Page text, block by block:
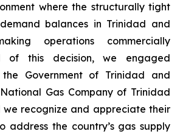
where the structurally tight
balances in Trinidad and
operations commercially
of this decision, we engaged
Government of Trinidad and
Gas Company of Trinidad
we recognize and appreciate their
address the country’s gas supply